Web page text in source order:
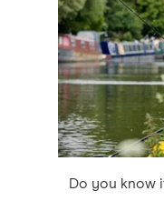
Do you know